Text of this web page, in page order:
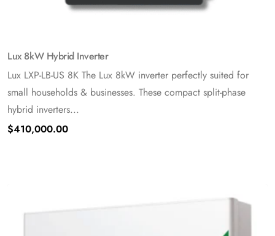
Lux 8kW Hybrid Inverter
Lux LXP-LB-US 8K The Lux 8kW inverter perfectly suited for
small households & businesses. These compact split-phase
hybrid inverters...
$410,000.00